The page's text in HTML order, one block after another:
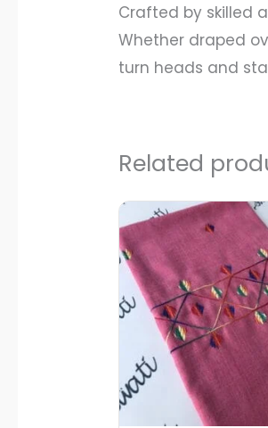
Crafted by skilled
Whether draped
turn heads and
Related